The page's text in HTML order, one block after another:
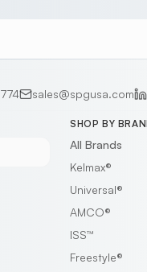
sales@spgusa.com
SHOP BY
All Brands
Kelmax®
Universal®
AMCO®
ISS™
Freestyle®